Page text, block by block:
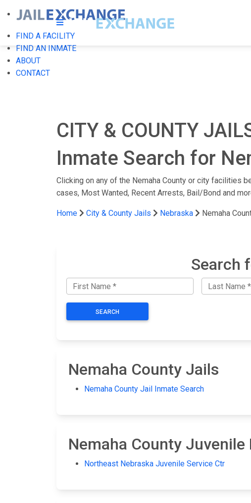
FIND A FACILITY
FIND AN INMATE
ABOUT
CONTACT
CITY & COUNTY
Inmate Search for
Clicking on any of the Nemaha County or city facilities
cases, Most Wanted, Recent Arrests, Bail/Bond and
Home City & County Jails Nebraska Nemaha
Search
SEARCH
Nemaha County Jails
Nemaha County Jail Inmate Search
Nemaha County Juvenile
Northeast Nebraska Juvenile Service Ctr